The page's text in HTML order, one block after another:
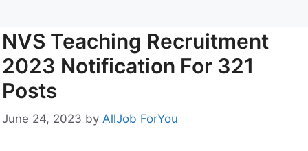
NVS Teaching Recruitment
2023 Notification For 321
Posts
June 24, 2023 by AllJob ForYou